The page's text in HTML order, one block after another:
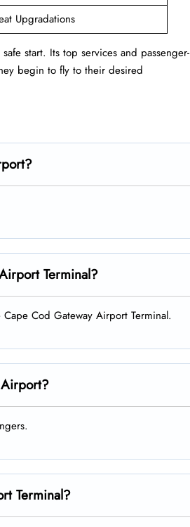
Upgradations
start. Its top services and passenger-
begin to fly to their desired
Terminal?
Cod Gateway Airport Terminal.
Terminal?